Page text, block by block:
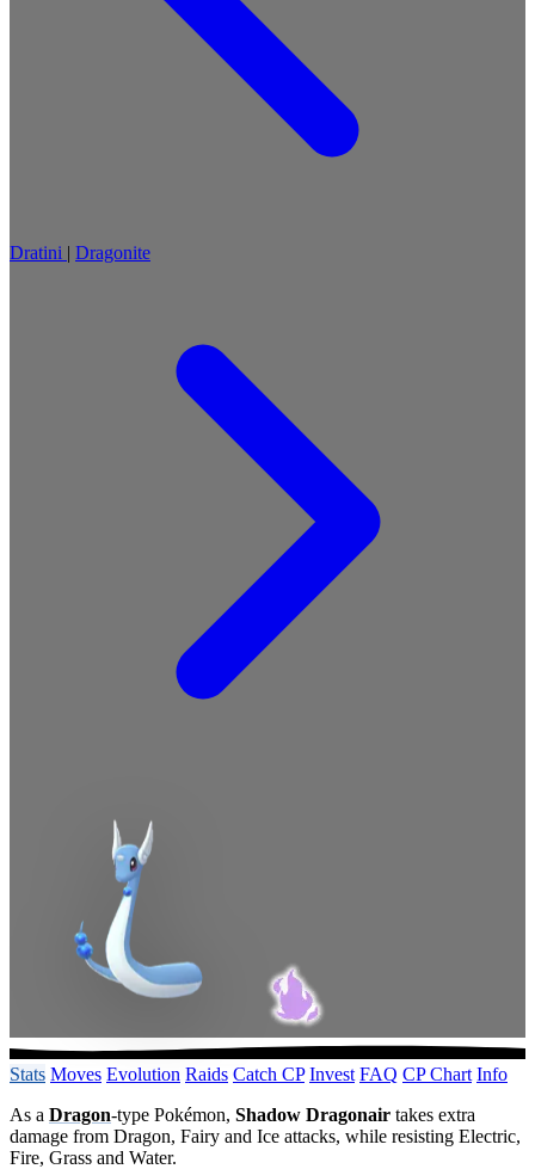
Dratini | Dragonite
Stats Moves Evolution Raids Catch CP Invest FAQ CP Chart Info
As a Dragon-type Pokémon, Shadow Dragonair takes extra
damage from Dragon, Fairy and Ice attacks, while resisting Electric,
Fire, Grass and Water.